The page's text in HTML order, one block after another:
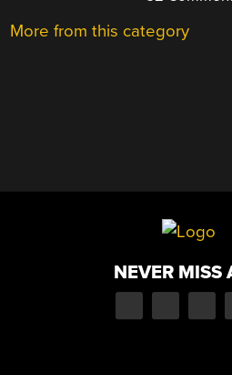
More from this category
NEVER MISS